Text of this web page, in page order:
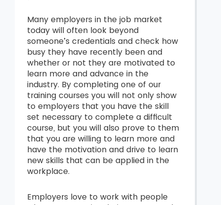
Many employers in the job market
today will often look beyond
someone’s credentials and check how
busy they have recently been and
whether or not they are motivated to
learn more and advance in the
industry. By completing one of our
training courses you will not only show
to employers that you have the skill
set necessary to complete a difficult
course, but you will also prove to them
that you are willing to learn more and
have the motivation and drive to learn
new skills that can be applied in the
workplace.
Employers love to work with people